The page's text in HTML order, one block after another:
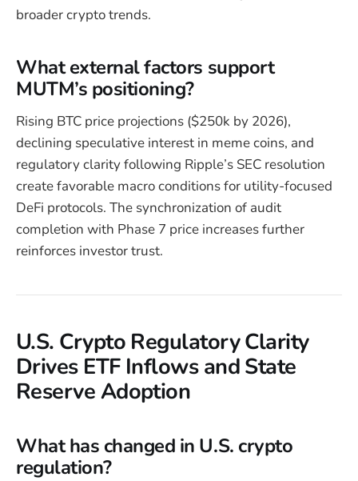
broader crypto trends.
What external factors support
MUTM’s positioning?
Rising BTC price projections ($250k by 2026),
declining speculative interest in meme coins, and
regulatory clarity following Ripple’s SEC resolution
create favorable macro conditions for utility-focused
DeFi protocols. The synchronization of audit
completion with Phase 7 price increases further
reinforces investor trust.
U.S. Crypto Regulatory Clarity
Drives ETF Inflows and State
Reserve Adoption
What has changed in U.S. crypto
regulation?